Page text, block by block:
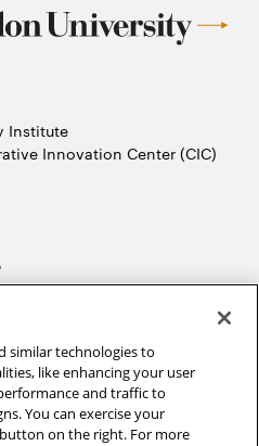
Institute
Innovation Center (CIC)
/Legal
The person who solves it often
similar technologies to
like enhancing your user
and traffic to
You can exercise your
on the right. For more